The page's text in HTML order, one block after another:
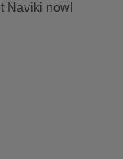
Naviki now!